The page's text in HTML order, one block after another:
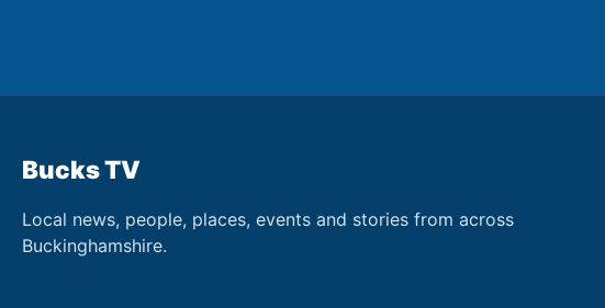
Bucks TV
Local news, people, places, events and stories from across
Buckinghamshire.